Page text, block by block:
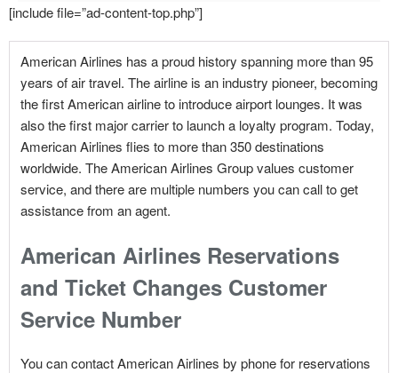
[include file=”ad-content-top.php”]
American Airlines has a proud history spanning more than 95
years of air travel. The airline is an industry pioneer, becoming
the first American airline to introduce airport lounges. It was
also the first major carrier to launch a loyalty program. Today,
American Airlines flies to more than 350 destinations
worldwide. The American Airlines Group values customer
service, and there are multiple numbers you can call to get
assistance from an agent.
American Airlines Reservations
and Ticket Changes Customer
Service Number
You can contact American Airlines by phone for reservations